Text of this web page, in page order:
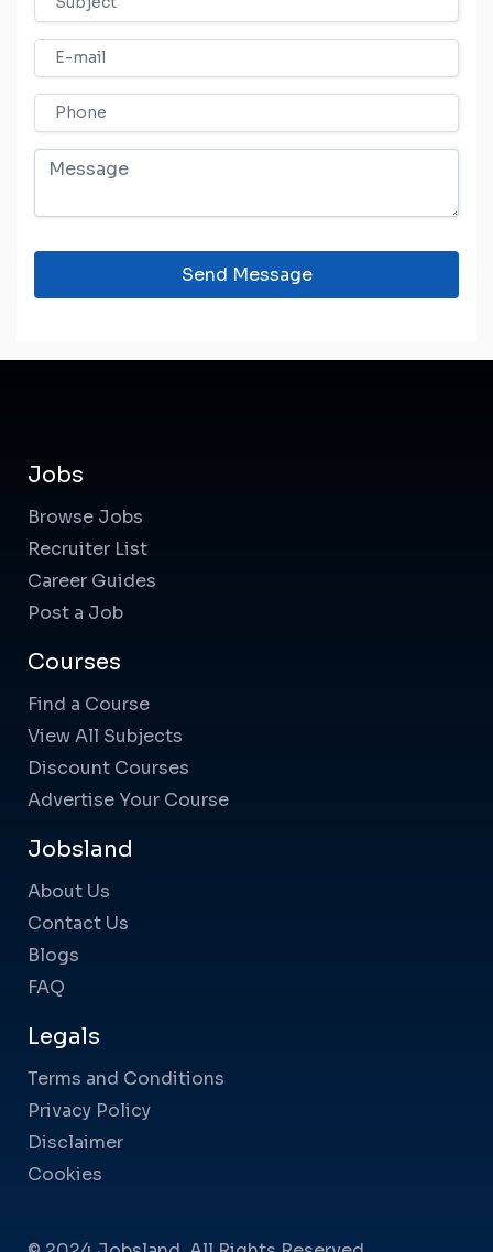
Send Message
Jobs
Browse Jobs
Recruiter List
Career Guides
Post a Job
Courses
Find a Course
View All Subjects
Discount Courses
Advertise Your Course
Jobsland
About Us
Contact Us
Blogs
FAQ
Legals
Terms and Conditions
Privacy Policy
Disclaimer
Cookies